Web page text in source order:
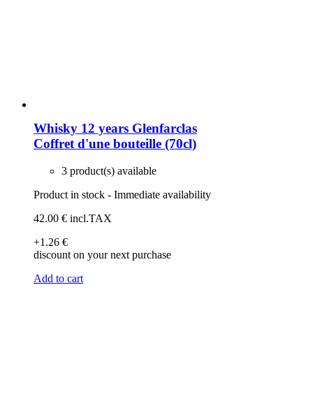
Whisky 12 years Glenfarclas
Coffret d'une bouteille (70cl)
3 product(s) available
Product in stock - Immediate availability
42.00 € incl.TAX
+1 .26 €
discount on your next purchase
Add to cart